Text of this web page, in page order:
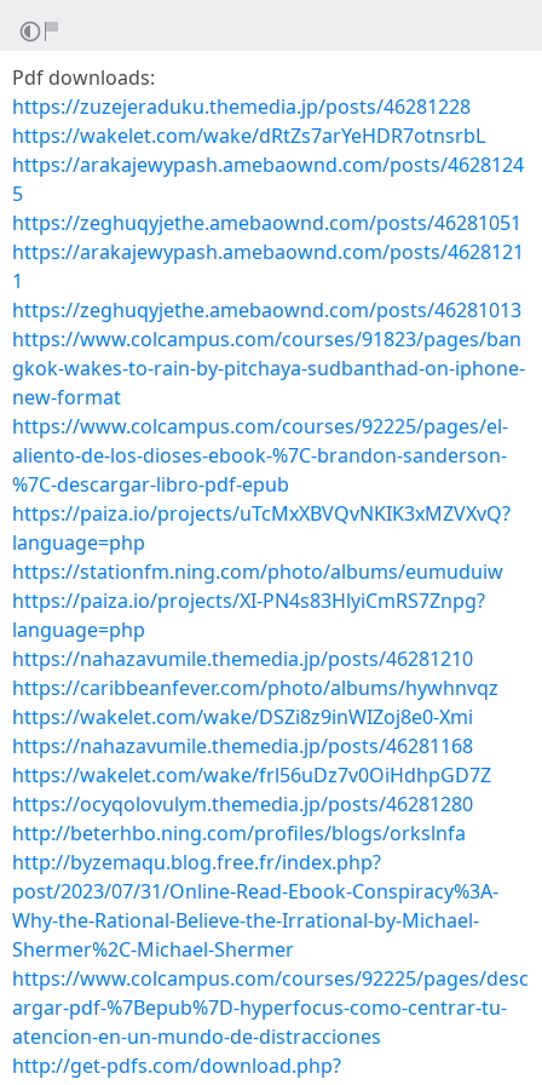
Pdf downloads:
https://zuzejeraduku.themedia.jp/posts/46281228
https://wakelet.com/wake/dRtZs7arYeHDR7otnsrbL
https://arakajewypash.amebaownd.com/posts/4628124
5
https://zeghuqyjethe.amebaownd.com/posts/46281051
https://arakajewypash.amebaownd.com/posts/4628121
1
https://zeghuqyjethe.amebaownd.com/posts/46281013
https://www.colcampus.com/courses/91823/pages/ban
gkok-wakes-to-rain-by-pitchaya-sudbanthad-on-iphone-
new-format
https://www.colcampus.com/courses/92225/pages/el-
aliento-de-los-dioses-ebook-%7C-brandon-sanderson-
%7C-descargar-libro-pdf-epub
https://paiza.io/projects/uTcMxXBVQvNKIK3xMZVXvQ?
language=php
https://stationfm.ning.com/photo/albums/eumuduiw
https://paiza.io/projects/XI-PN4s83HlyiCmRS7Znpg?
language=php
https://nahazavumile.themedia.jp/posts/46281210
https://caribbeanfever.com/photo/albums/hywhnvqz
https://wakelet.com/wake/DSZi8z9inWIZoj8e0-Xmi
https://nahazavumile.themedia.jp/posts/46281168
https://wakelet.com/wake/frl56uDz7v0OiHdhpGD7Z
https://ocyqolovulym.themedia.jp/posts/46281280
http://beterhbo.ning.com/profiles/blogs/orkslnfa
http://byzemaqu.blog.free.fr/index.php?
post/2023/07/31/Online-Read-Ebook-Conspiracy%3A-
Why-the-Rational-Believe-the-Irrational-by-Michael-
Shermer%2C-Michael-Shermer
https://www.colcampus.com/courses/92225/pages/desc
argar-pdf-%7Bepub%7D-hyperfocus-como-centrar-tu-
atencion-en-un-mundo-de-distracciones
http://get-pdfs.com/download.php?